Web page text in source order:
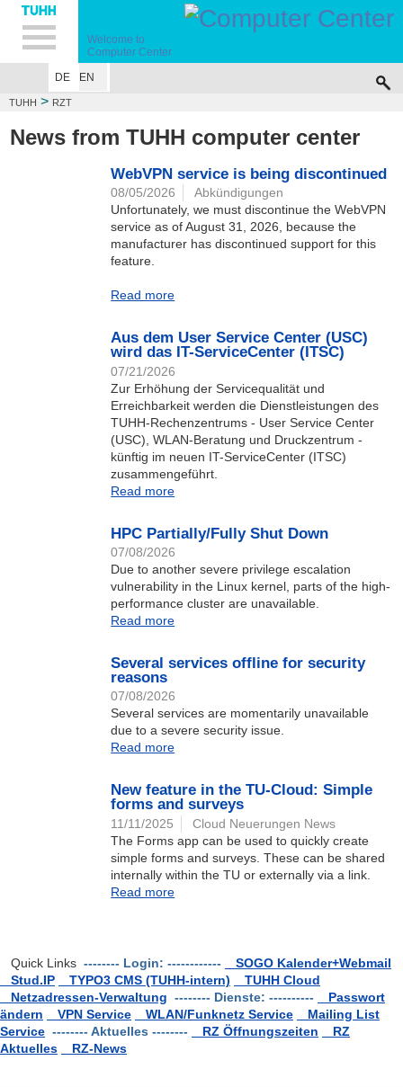
Hauptnavigation
Unternavigation
Inhalt
Suche
Welcome to
Computer Center
DE
EN
TUHH > RZT
News from TUHH computer center
WebVPN service is being discontinued
08/05/2026
Abkündigungen
Unfortunately, we must discontinue the WebVPN
service as of August 31, 2026, because the
manufacturer has discontinued support for this
feature.
Read more
Aus dem User Service Center (USC)
wird das IT-ServiceCenter (ITSC)
07/21/2026
Zur Erhöhung der Servicequalität und
Erreichbarkeit werden die Dienstleistungen des
TUHH-Rechenzentrums - User Service Center
(USC), WLAN-Beratung und Druckzentrum -
künftig im neuen IT-ServiceCenter (ITSC)
zusammengeführt.
Read more
HPC Partially/Fully Shut Down
07/08/2026
Due to another severe privilege escalation
vulnerability in the Linux kernel, parts of the high-
performance cluster are unavailable.
Read more
Several services offline for security
reasons
07/08/2026
Several services are momentarily unavailable
due to a severe security issue.
Read more
New feature in the TU-Cloud: Simple
forms and surveys
11/11/2025
Cloud Neuerungen News
The Forms app can be used to quickly create
simple forms and surveys. These can be shared
internally within the TU or externally via a link.
Read more
Quick Links -------- Login: ------------
SOGO Kalender+Webmail
Stud.IP
TYPO3 CMS (TUHH-intern)
TUHH Cloud
Netzadressen-Verwaltung -------- Dienste: ----------
Passwort
ändern
VPN Service WLAN/Funknetz Service
Mailing List
Service -------- Aktuelles -------- RZ Öffnungszeiten
RZ
Aktuelles
RZ-News